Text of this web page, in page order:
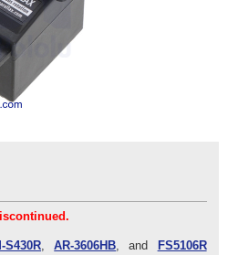
S430R,AR-3606HB, and
FS5106R